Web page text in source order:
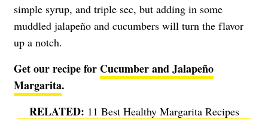
simple syrup, and triple sec, but adding in some
muddled jalapeño and cucumbers will turn the flavor
up a notch.
Get our recipe for Cucumber and Jalapeño
Margarita.
11 Best Healthy Margarita Recipes